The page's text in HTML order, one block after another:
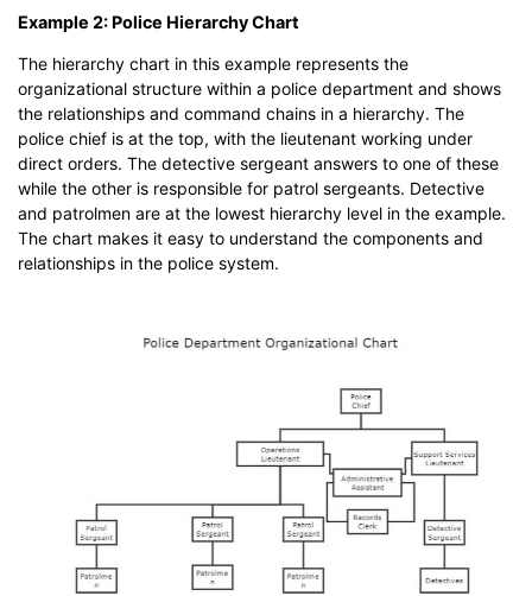
Example 2: Police Hierarchy Chart
The hierarchy chart in this example represents the
organizational structure within a police department and shows
the relationships and command chains in a hierarchy. The
police chief is at the top, with the lieutenant working under
direct orders. The detective sergeant answers to one of these
while the other is responsible for patrol sergeants. Detective
and patrolmen are at the lowest hierarchy level in the example.
The chart makes it easy to understand the components and
relationships in the police system.